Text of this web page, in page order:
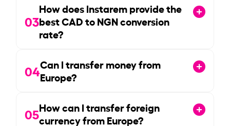
03
How does Instarem provide the
best CAD to NGN conversion
rate?
04Can I transfer money from
Europe?
05How can I transfer foreign
currency from Europe?